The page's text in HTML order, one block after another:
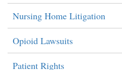
Nursing Home Litigation
Opioid Lawsuits
Patient Rights